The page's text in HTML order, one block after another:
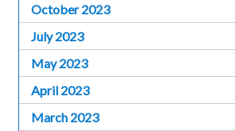
October 2023
July 2023
May 2023
April 2023
March 2023